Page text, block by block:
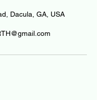
Dacula, GA, USA